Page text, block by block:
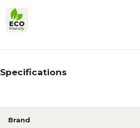
Specifications
Brand